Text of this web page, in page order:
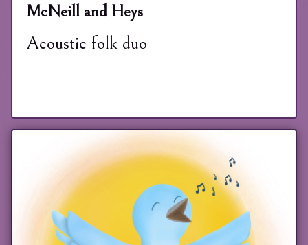
McNeill and Heys
Acoustic folk duo